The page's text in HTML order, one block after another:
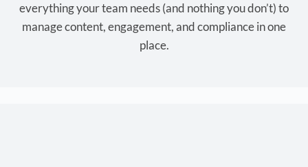
everything your team needs (and nothing you don’t) to
manage content, engagement, and compliance in one
place.